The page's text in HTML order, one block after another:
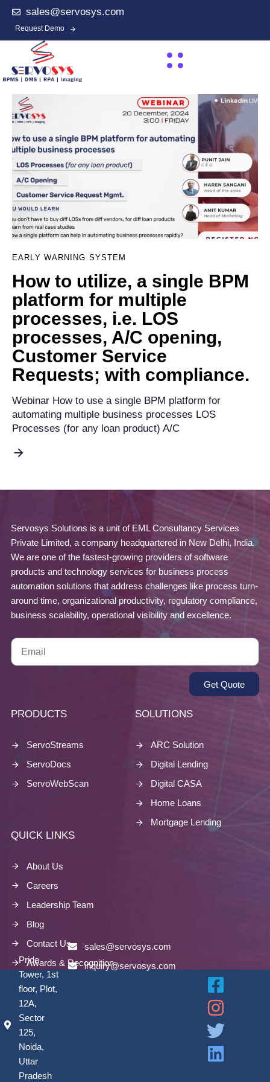
sales@servosys.com
Request Demo
EARLY WARNING SYSTEM
How to utilize, a single BPM
platform for multiple
processes, i.e. LOS
processes, A/C opening,
Customer Service
Requests; with compliance.
Webinar How to use a single BPM platform for
automating multiple business processes LOS
Processes (for any loan product) A/C
Servosys Solutions is a unit of EML Consultancy Services
Private Limited, a company headquartered in New Delhi, India.
We are one of the fastest-growing providers of software
products and technology services for business process
automation solutions that address challenges like process turn-
around time, organizational productivity, regulatory compliance,
business scalability, operational visibility and excellence.
Get Quote
PRODUCTS
ServoStreams
ServoDocs
ServoWebScan
SOLUTIONS
ARC Solution
Digital Lending
Digital CASA
Home Loans
Mortgage Lending
QUICK LINKS
About Us
Careers
Leadership Team
Blog
Contact Us
Awards & Recognition
Pride
Tower, 1st
floor, Plot,
12A,
Sector
125,
Noida,
Uttar
Pradesh
sales@servosys.com
inquiry@servosys.com